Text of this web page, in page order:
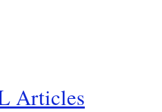
Articles